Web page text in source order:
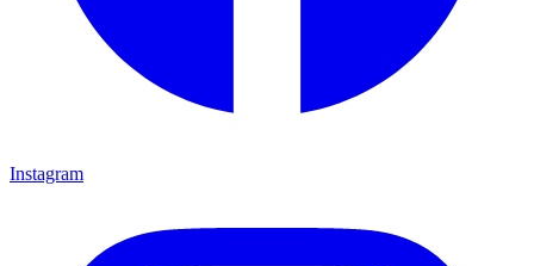
Instagram